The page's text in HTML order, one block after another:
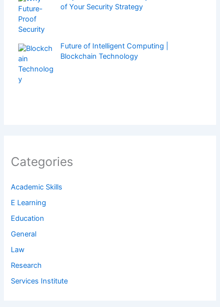
of Your Security Strategy
Future of Intelligent Computing |
Blockchain Technology
Categories
Academic Skills
E Learning
Education
General
Law
Research
Services Institute